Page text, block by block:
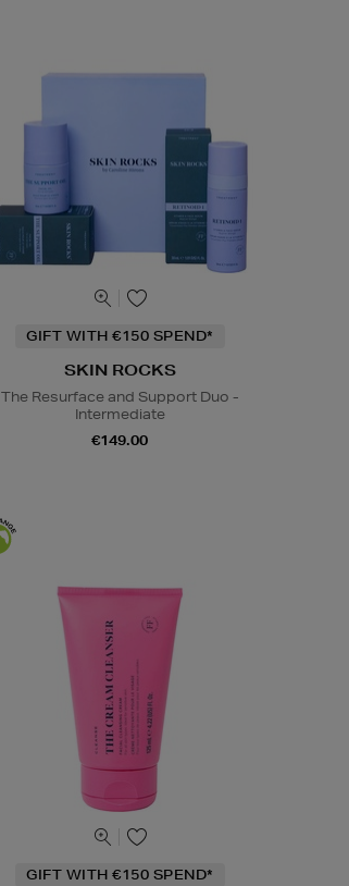
GIFT WITH €150 SPEND*
SKIN ROCKS
The Resurface and Support Duo -
Intermediate
€149.00
GIFT WITH €150 SPEND*